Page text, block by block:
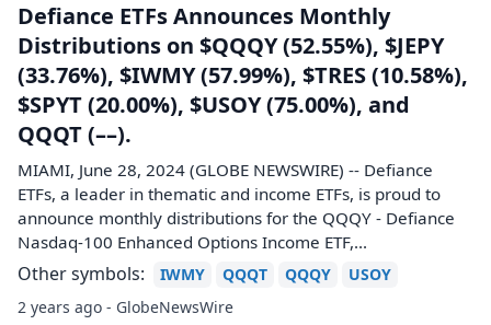
Defiance ETFs Announces Monthly
Distributions on $QQQY (52.55%), $JEPY
(33.76%), $IWMY (57.99%), $TRES (10.58%),
$SPYT (20.00%), $USOY (75.00%), and
QQQT (––).
MIAMI, June 28, 2024 (GLOBE NEWSWIRE) -- Defiance
ETFs, a leader in thematic and income ETFs, is proud to
announce monthly distributions for the QQQY - Defiance
Nasdaq-100 Enhanced Options Income ETF,...
Other symbols: IWMY QQQT QQQY
USOY
2 years ago - GlobeNewsWire